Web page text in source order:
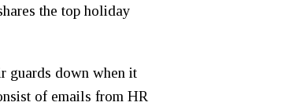
the top holiday
guards down when it
of emails from HR